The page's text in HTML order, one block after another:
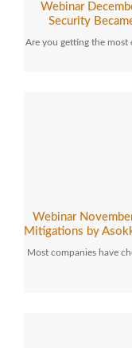
Webinar
Security
Are you getting the most
Webinar
Mitigations by
Most companies have